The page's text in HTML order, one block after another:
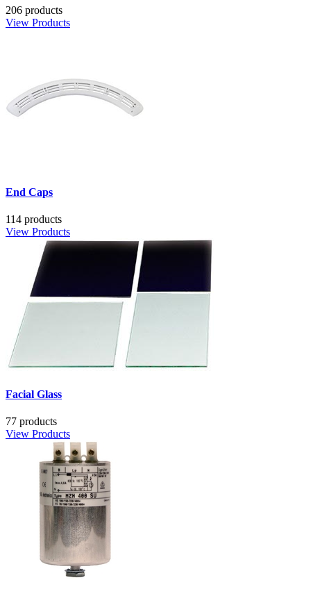
206 products
View Products
End Caps
114 products
View Products
Facial Glass
77 products
View Products